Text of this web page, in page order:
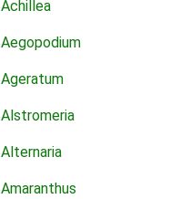
Achillea
Aegopodium
Ageratum
Alstromeria
Alternaria
Amaranthus